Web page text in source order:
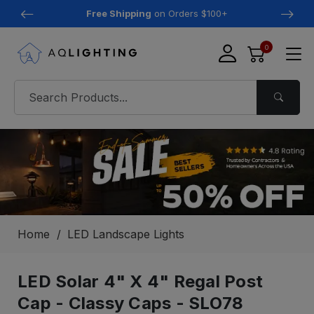
Free Shipping on Orders $100+
0
Home LED Landscape Lights
LED Solar 4" X 4" Regal Post
Cap - Classy Caps - SLO78